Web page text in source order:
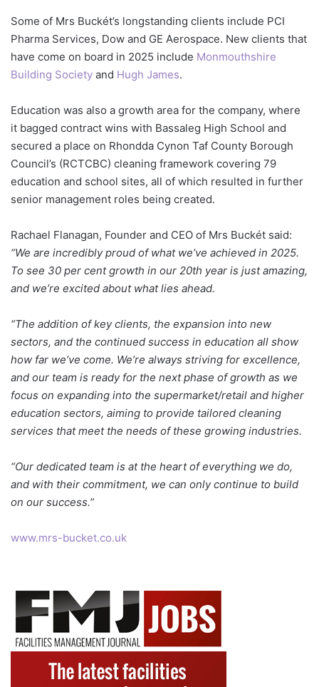
Some of Mrs Buckét’s longstanding clients include PCI
Pharma Services, Dow and GE Aerospace. New clients that
have come on board in 2025 include Monmouthshire
Building Society and Hugh James.
Education was also a growth area for the company, where
it bagged contract wins with Bassaleg High School and
secured a place on Rhondda Cynon Taf County Borough
Council’s (RCTCBC) cleaning framework covering 79
education and school sites, all of which resulted in further
senior management roles being created.
Rachael Flanagan, Founder and CEO of Mrs Buckét said:
“We are incredibly proud of what we’ve achieved in 2025.
To see 30 per cent growth in our 20th year is just amazing,
and we’re excited about what lies ahead.
“The addition of key clients, the expansion into new
sectors, and the continued success in education all show
how far we’ve come. We’re always striving for excellence,
and our team is ready for the next phase of growth as we
focus on expanding into the supermarket/retail and higher
education sectors, aiming to provide tailored cleaning
services that meet the needs of these growing industries.
“Our dedicated team is at the heart of everything we do,
and with their commitment, we can only continue to build
on our success.”
www.mrs-bucket.co.uk